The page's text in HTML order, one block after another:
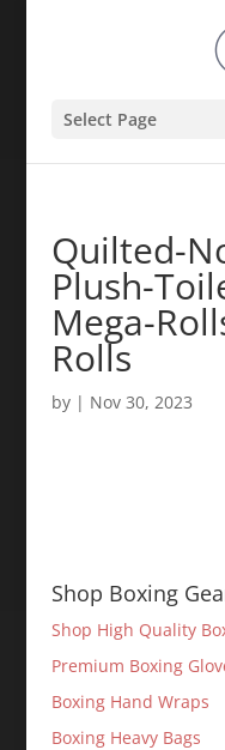
Select Page
Quilted-
Plush-
Mega-
Rolls
by | Nov 30, 2023
Shop Boxing
Shop High Quality
Premium Boxing
Boxing Hand Wraps
Boxing Heavy Bags